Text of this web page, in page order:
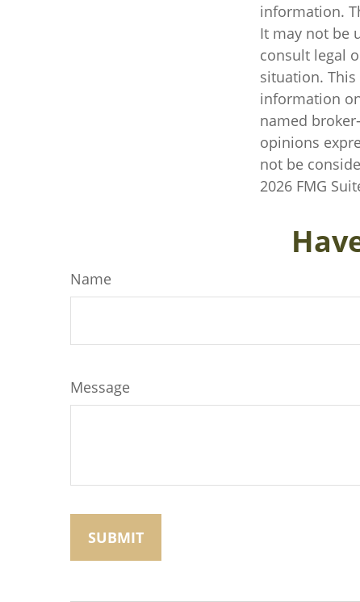
information.
It may not be
consult legal
situation.
information
named
opinions
not be
2026 FMG
Name
Message